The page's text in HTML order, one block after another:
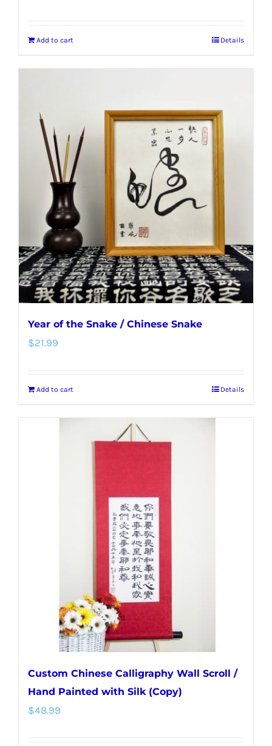
Add to cart Details
Year of the Snake / Chinese Snake
$21.99
Add to cart Details
Custom Chinese Calligraphy Wall Scroll /
Hand Painted with Silk (Copy)
$48.99